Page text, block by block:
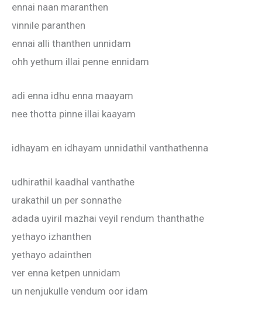
ennai naan maranthen
vinnile paranthen
ennai alli thanthen unnidam
ohh yethum illai penne ennidam
adi enna idhu enna maayam
nee thotta pinne illai kaayam
idhayam en idhayam unnidathil vanthathenna
udhirathil kaadhal vanthathe
urakathil un per sonnathe
adada uyiril mazhai veyil rendum thanthathe
yethayo izhanthen
yethayo adainthen
ver enna ketpen unnidam
un nenjukulle vendum oor idam